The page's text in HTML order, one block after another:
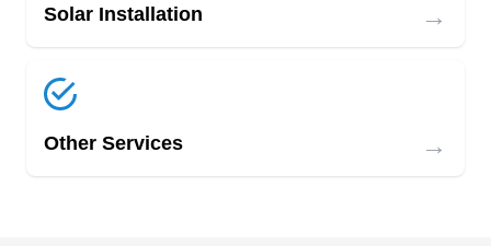
Solar Installation →
Other Services →